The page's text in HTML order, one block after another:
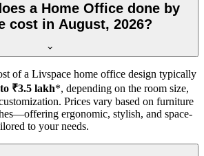
a Home Office done by
cost in August, 2026?
of a Livspace home office design typically
to ₹3.5 lakh*, depending on the room size,
Prices vary based on furniture
ergonomic, stylish, and space-
to your needs.